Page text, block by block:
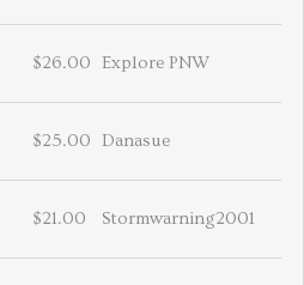
$26.00 Explore PNW
$25.00 Danasue
$21.00 Stormwarning2001